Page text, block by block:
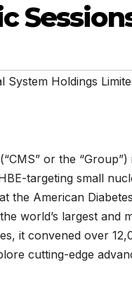
System Holdings
(“CMS” or the
targeting small
the American
world’s largest and
it convened over
cutting-edge